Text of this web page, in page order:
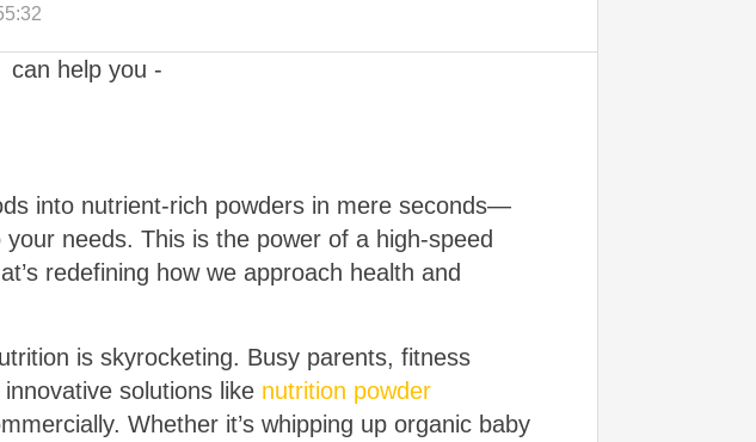
can help you -
into nutrient-rich powders in mere seconds—
needs. This is the power of a high-speed
redefining how we approach health and
is skyrocketing. Busy parents, fitness
solutions like nutrition powder
Whether it’s whipping up organic baby